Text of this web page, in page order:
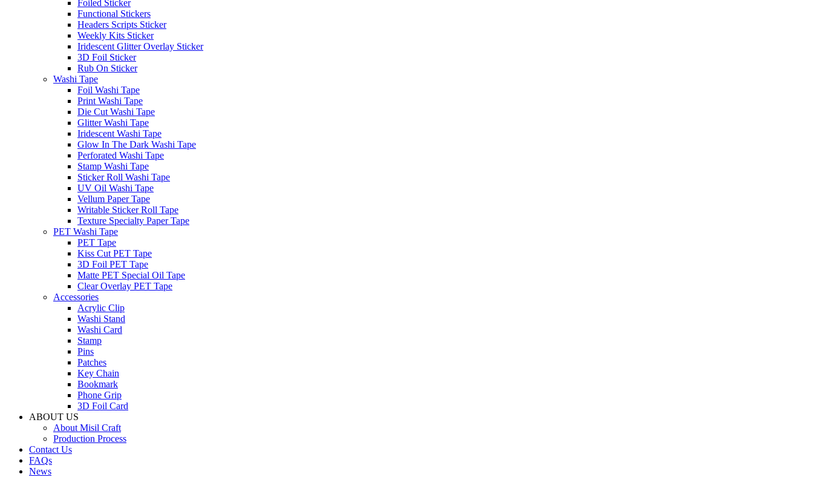
Foiled Sticker
Functional Stickers
Headers Scripts Sticker
Weekly Kits Sticker
Iridescent Glitter Overlay Sticker
3D Foil Sticker
Rub On Sticker
Washi Tape
Foil Washi Tape
Print Washi Tape
Die Cut Washi Tape
Glitter Washi Tape
Iridescent Washi Tape
Glow In The Dark Washi Tape
Perforated Washi Tape
Stamp Washi Tape
Sticker Roll Washi Tape
UV Oil Washi Tape
Vellum Paper Tape
Writable Sticker Roll Tape
Texture Specialty Paper Tape
PET Washi Tape
PET Tape
Kiss Cut PET Tape
3D Foil PET Tape
Matte PET Special Oil Tape
Clear Overlay PET Tape
Accessories
Acrylic Clip
Washi Stand
Washi Card
Stamp
Pins
Patches
Key Chain
Bookmark
Phone Grip
3D Foil Card
ABOUT US
About Misil Craft
Production Process
Contact Us
FAQs
News